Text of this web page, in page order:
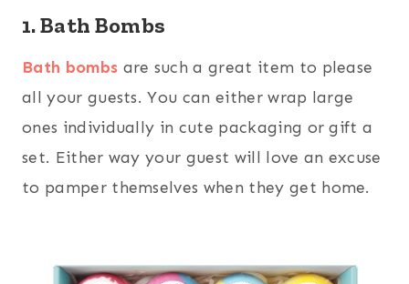
1. Bath Bombs
Bath bombs are such a great item to please
all your guests. You can either wrap large
ones individually in cute packaging or gift a
set. Either way your guest will love an excuse
to pamper themselves when they get home.